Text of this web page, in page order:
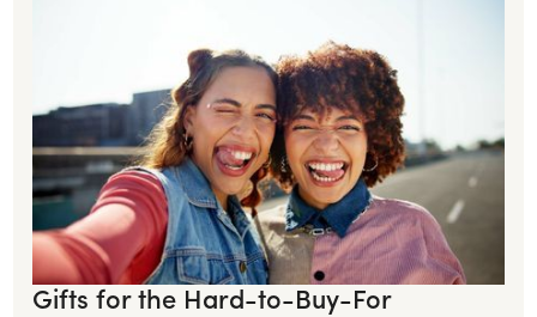
Gifts for the Hard-to-Buy-For